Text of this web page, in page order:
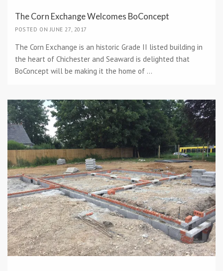
The Corn Exchange Welcomes BoConcept
POSTED ON JUNE 27, 2017
The Corn Exchange is an historic Grade II listed building in
the heart of Chichester and Seaward is delighted that
BoConcept will be making it the home of ...